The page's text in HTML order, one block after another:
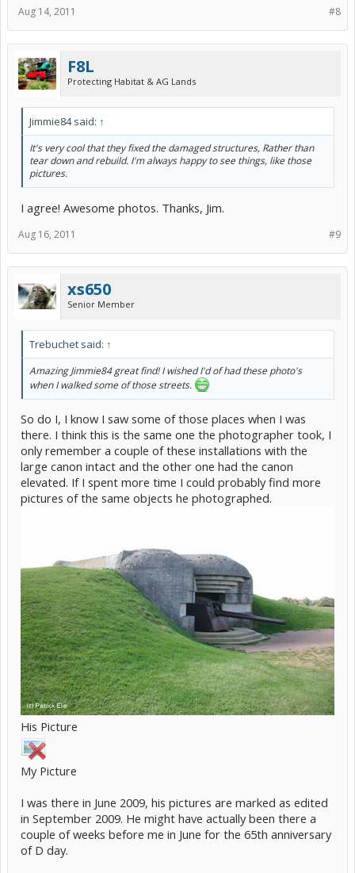
#8
Aug 14, 2011
F8L
Protecting Habitat & AG Lands
Jimmie84 said: ↑
It's very cool that they fixed the damaged structures, Rather than
tear down and rebuild. I'm always happy to see things, like those
pictures.
I agree! Awesome photos. Thanks, Jim.
#9
Aug 16, 2011
xs650
Senior Member
Trebuchet said: ↑
Amazing Jimmie84 great find! I wished I'd of had these photo's
when I walked some of those streets.
So do I, I know I saw some of those places when I was
there. I think this is the same one the photographer took, I
only remember a couple of these installations with the
large canon intact and the other one had the canon
elevated. If I spent more time I could probably find more
pictures of the same objects he photographed.
His Picture
My Picture
I was there in June 2009, his pictures are marked as edited
in September 2009. He might have actually been there a
couple of weeks before me in June for the 65th anniversary
of D day.